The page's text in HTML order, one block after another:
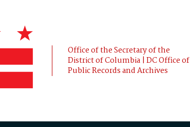
Office of the Secretary of the
District of Columbia | DC Office of
Public Records and Archives